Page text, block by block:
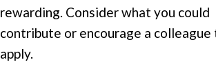
rewarding. Consider what you could
contribute or encourage a colleague
apply.